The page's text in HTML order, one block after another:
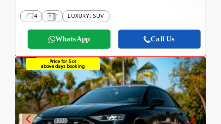
4 1 LUXURY, SUV
WhatsApp Call Us
Price for 5 or
above days booking